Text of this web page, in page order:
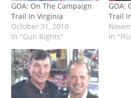
GOA: On The Campaign
Trail In Virginia
October 31, 2010
In "Gun Rights"
GOA:
Trail
In